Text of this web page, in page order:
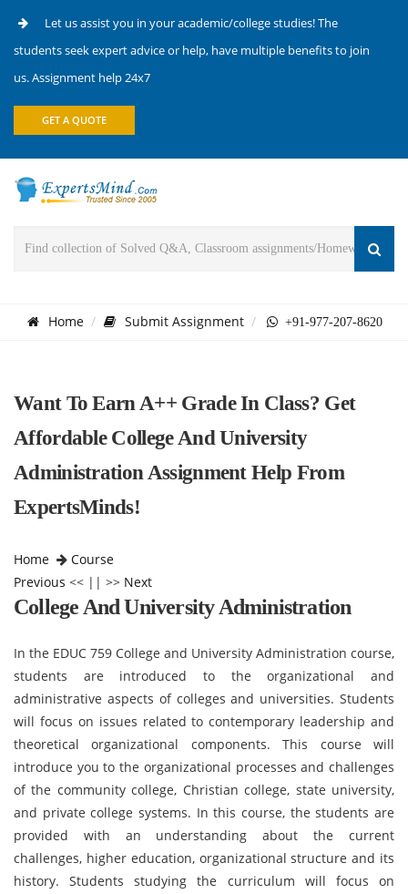
Let us assist you in your academic/college studies! The
students seek expert advice or help, have multiple benefits to join
us. Assignment help 24x7
GET A QUOTE
Home Submit Assignment +91-977-207-8620
Want To Earn A++ Grade In Class? Get
Affordable College And University
Administration Assignment Help From
ExpertsMinds!
Home
Course
Previous << || >> Next
College And University Administration
In the EDUC 759 College and University Administration course,
students are introduced to the organizational and
administrative aspects of colleges and universities. Students
will focus on issues related to contemporary leadership and
theoretical organizational components. This course will
introduce you to the organizational processes and challenges
of the community college, Christian college, state university,
and private college systems. In this course, the students are
provided with an understanding about the current
challenges, higher education, organizational structure and its
history. Students studying the curriculum will focus on